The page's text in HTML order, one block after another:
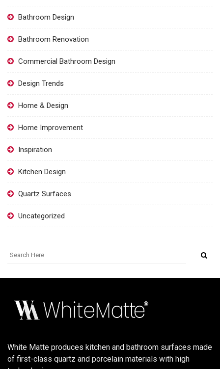
Bathroom Design
Bathroom Renovation
Commercial Bathroom Design
Design Trends
Home & Design
Home Improvement
Inspiration
Kitchen Design
Quartz Surfaces
Uncategorized
White Matte produces kitchen and bathroom surfaces made
of first-class quartz and porcelain materials with high